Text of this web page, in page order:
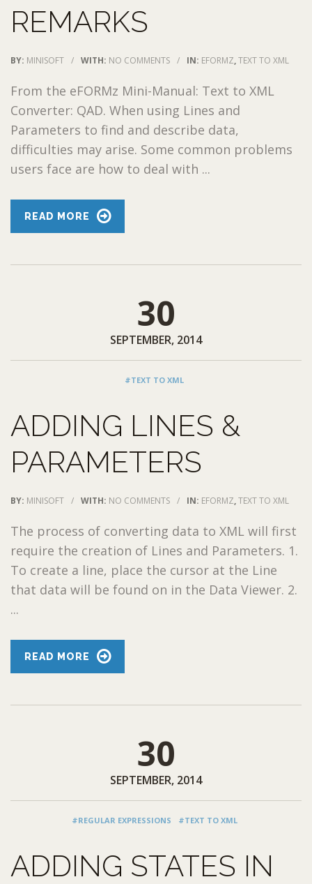
REMARKS
BY: MINISOFT / WITH: NO COMMENTS / IN: EFORMZ,TEXT TO XML
From the eFORMz Mini-Manual: Text to XML
Converter: QAD. When using Lines and
Parameters to find and describe data,
difficulties may arise. Some common problems
users face are how to deal with ...
READ MORE
30
SEPTEMBER, 2014
#TEXT TO XML
ADDING LINES &
PARAMETERS
BY: MINISOFT / WITH: NO COMMENTS / IN: EFORMZ,TEXT TO XML
The process of converting data to XML will first
require the creation of Lines and Parameters. 1.
To create a line, place the cursor at the Line
that data will be found on in the Data Viewer. 2.
...
READ MORE
30
SEPTEMBER, 2014
#REGULAR EXPRESSIONS #TEXT TO XML
ADDING STATES IN